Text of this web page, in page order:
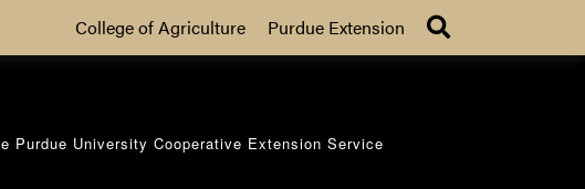
College of Agriculture Purdue Extension
Purdue University Cooperative Extension Service